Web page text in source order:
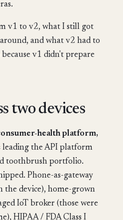
v1 to v2, what I still got
and what v2 had to
v1 didn't prepare
two devices
health platform,
leading the API platform
toothbrush portfolio.
Phone-as-gateway
the device), home-grown
IoT broker (those were
HIPAA / FDA Class I